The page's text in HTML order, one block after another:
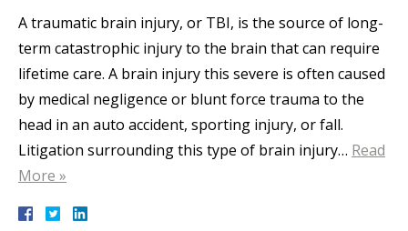
A traumatic brain injury, or TBI, is the source of long-
term catastrophic injury to the brain that can require
lifetime care. A brain injury this severe is often caused
by medical negligence or blunt force trauma to the
head in an auto accident, sporting injury, or fall.
Litigation surrounding this type of brain injury… Read
More »